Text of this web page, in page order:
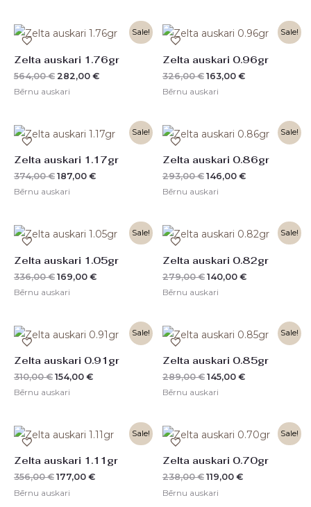
Sale!
Zelta auskari 1.76gr
564,00€
Original
price
564,00 €.
282,00 €
Current
price
282,00 €.
Bērnu auskari
Sale!
Zelta auskari 0.96gr
326,00€
Original
price
326,00 €.
163,00 €
Current
price
163,00 €.
Bērnu auskari
Sale!
Zelta auskari 1.17gr
374,00€
Original
price
374,00 €.
187,00 €
Current
price
187,00 €.
Bērnu auskari
Sale!
Zelta auskari 0.86gr
293,00€
Original
price
293,00 €.
146,00 €
Current
price
146,00 €.
Bērnu auskari
Sale!
Zelta auskari 1.05gr
336,00€
Original
price
336,00 €.
169,00 €
Current
price
169,00 €.
Bērnu auskari
Sale!
Zelta auskari 0.82gr
279,00€
Original
price
279,00 €.
140,00 €
Current
price
140,00 €.
Bērnu auskari
Sale!
Zelta auskari 0.91gr
310,00€
Original
price
310,00 €.
154,00 €
Current
price
154,00 €.
Bērnu auskari
Sale!
Zelta auskari 0.85gr
289,00€
Original
price
289,00 €.
145,00 €
Current
price
145,00 €.
Bērnu auskari
Sale!
Zelta auskari 1.11gr
356,00€
Original
price
356,00 €.
177,00 €
Current
price
177,00 €.
Bērnu auskari
Sale!
Zelta auskari 0.70gr
238,00€
Original
price
238,00 €.
119,00 €
Current
price
119,00 €.
Bērnu auskari